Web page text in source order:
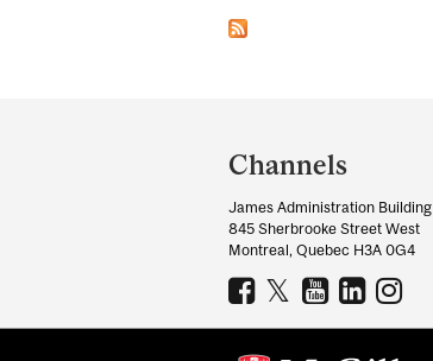
and
University
Information
Channels
James Administration Building
845 Sherbrooke Street West
Montreal, Quebec H3A 0G4